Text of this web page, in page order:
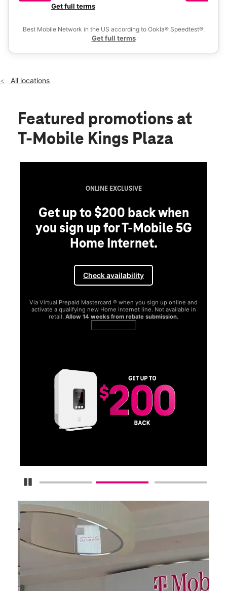
Fri:10:00 am - 9:00 pm
location_on
5243 Kings Plaza Brooklyn, NY 11234
Get full terms
Best Mobile Network in the US according to Ookla® Speedtest®.
Get full terms
All locations
Featured promotions at
T-Mobile Kings Plaza
Pause Carousel
ONLINE EXCLUSIVE
Get up to $200 back when
you sign up for T-Mobile 5G
Home Internet.
Check availability
Via Virtual Prepaid Mastercard ® when you sign up online and
activate a qualifying new Home Internet line. Not available in
retail. Allow 14 weeks from rebate submission.